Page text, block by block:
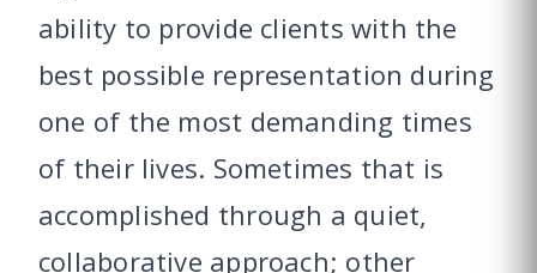
ability to provide clients with the
best possible representation during
one of the most demanding times
of their lives. Sometimes that is
accomplished through a quiet,
collaborative approach; other